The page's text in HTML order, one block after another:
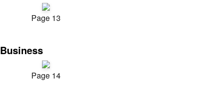
Page 13
Business
Page 14